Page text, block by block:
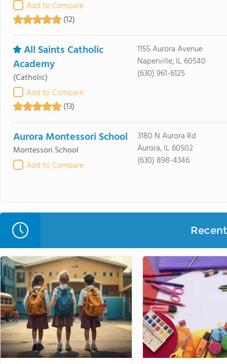
Add to Compare
(12)
All Saints Catholic
Academy
(Catholic)
Add to Compare
(13)
1155 Aurora Avenue
Naperville, IL 60540
(630) 961-6125
Aurora Montessori School
Montessori School
Add to Compare
3180 N Aurora Rd
Aurora, IL 60502
(630) 898-4346